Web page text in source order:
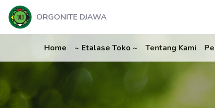
ORGONITE DJAWA
Home ~ Etalase Toko ~ Tentang Kami